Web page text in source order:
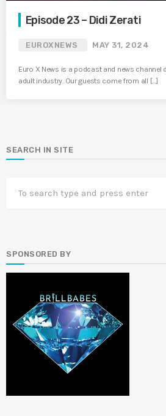
Episode 23 – Didi Zerati
EUROXNEWS MAY 31, 2024
Euro X News is a podcast and news channel
adult industry. Our guests come from all […]
SEARCH IN SITE
SPONSORED BY